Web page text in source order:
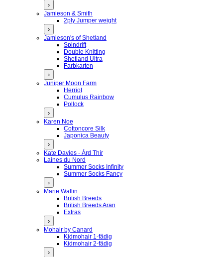
›
Jamieson & Smith
2ply Jumper weight
›
Jamieson's of Shetland
Spindrift
Double Knitting
Shetland Ultra
Farbkarten
›
Juniper Moon Farm
Herriot
Cumulus Rainbow
Pollock
›
Karen Noe
Cottoncore Silk
Japonica Beauty
›
Kate Davies - Árd Thír
Laines du Nord
Summer Socks Infinity
Summer Socks Fancy
›
Marie Wallin
British Breeds
British Breeds Aran
Extras
›
Mohair by Canard
Kidmohair 1-fädig
Kidmohair 2-fädig
›